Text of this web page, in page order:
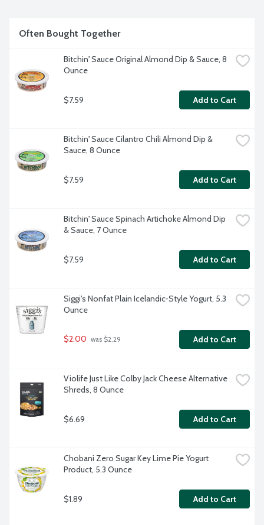
Often Bought Together
Bitchin' Sauce Original Almond Dip & Sauce, 8
Ounce
$7.59 Add to Cart
Bitchin' Sauce Cilantro Chili Almond Dip &
Sauce, 8 Ounce
$7.59 Add to Cart
Bitchin' Sauce Spinach Artichoke Almond Dip
& Sauce, 7 Ounce
$7.59 Add to Cart
Siggi's Nonfat Plain Icelandic-Style Yogurt, 5.3
Ounce
$2.00 was $2.29 Add to Cart
Violife Just Like Colby Jack Cheese Alternative
Shreds, 8 Ounce
$6.69 Add to Cart
Chobani Zero Sugar Key Lime Pie Yogurt
Product, 5.3 Ounce
$1.89 Add to Cart